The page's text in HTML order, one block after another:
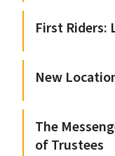
First Riders:
New
The
of Trustees